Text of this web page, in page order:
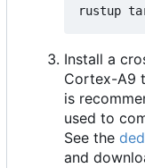
Install a
Cortex-A9
is
used to
See the
and